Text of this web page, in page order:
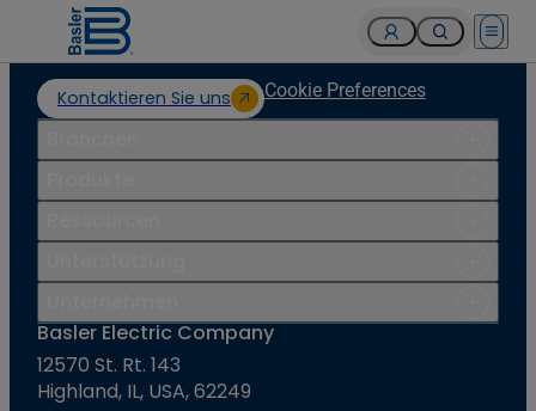
Open
Kontaktieren Sie uns Cookie Preferences
Basler Electric Company
12570 St. Rt. 143
Highland, IL, USA, 62249